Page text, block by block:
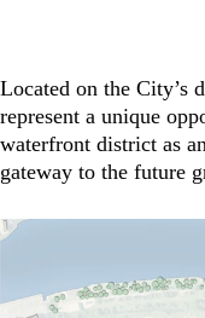
Located on the City’s
represent a unique
waterfront district as
gateway to the future